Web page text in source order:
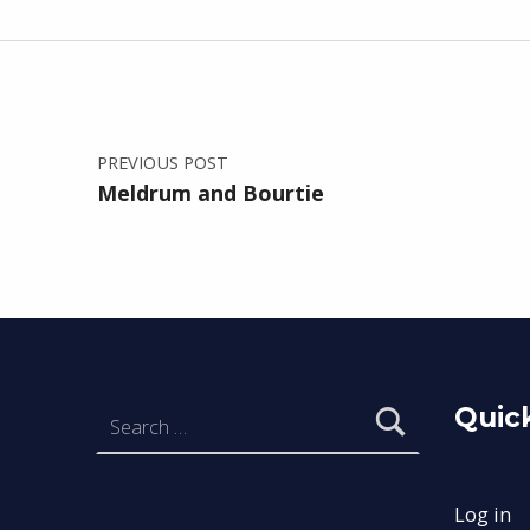
Skip back to main navigation
Post navigation
PREVIOUS POST
Meldrum and Bourtie
Log in